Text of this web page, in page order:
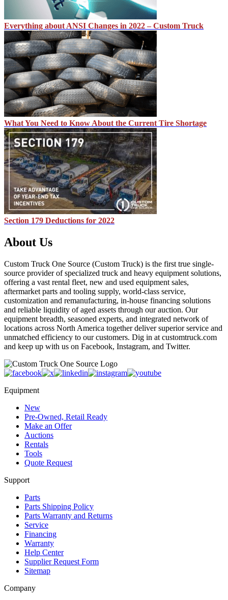
Everything about ANSI Changes in 2022 – Custom Truck
What You Need to Know About the Current Tire Shortage
Section 179 Deductions for 2022
About Us
Custom Truck One Source (Custom Truck) is the first true single-
source provider of specialized truck and heavy equipment solutions,
offering a vast rental fleet, new and used equipment sales,
aftermarket parts and tooling supply, world-class service,
customization and remanufacturing, in-house financing solutions
and reliable liquidity of aged assets through our auction. Our
equipment breadth, seasoned experts, and integrated network of
locations across North America together deliver superior service and
unmatched efficiency to our customers. Dig in at customtruck.com
and keep up with us on Facebook, Instagram, and Twitter.
Equipment
New
Pre-Owned, Retail Ready
Make an Offer
Auctions
Rentals
Tools
Quote Request
Support
Parts
Parts Shipping Policy
Parts Warranty and Returns
Service
Financing
Warranty
Help Center
Supplier Request Form
Sitemap
Company